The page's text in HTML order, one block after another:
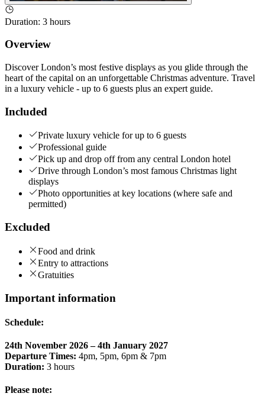
Duration: 3 hours
Overview
Discover London’s most festive displays as you glide through the
heart of the capital on an unforgettable Christmas adventure. Travel
in a luxury vehicle - up to 6 guests plus an expert guide.
Included
Private luxury vehicle for up to 6 guests
Professional guide
Pick up and drop off from any central London hotel
Drive through London’s most famous Christmas light
displays
Photo opportunities at key locations (where safe and
permitted)
Excluded
Food and drink
Entry to attractions
Gratuities
Important information
Schedule:
24th November 2026 – 4th January 2027
Departure Times: 4pm, 5pm, 6pm & 7pm
Duration: 3 hours
Please note: